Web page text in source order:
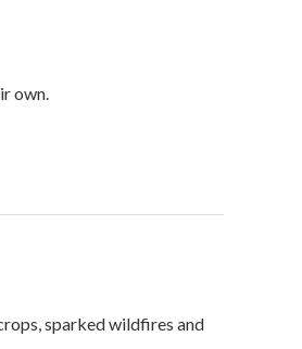
own.
sparked wildfires and